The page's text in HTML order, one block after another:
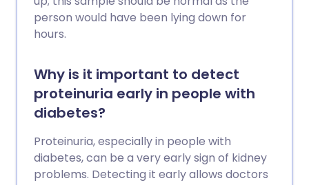
person would have been lying down for
hours.
Why is it important to detect
proteinuria early in people with
diabetes?
Proteinuria, especially in people with
diabetes, can be a very early sign of kidney
problems. Detecting it early allows doctors